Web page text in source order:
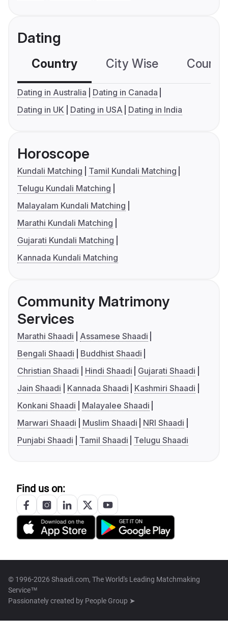
Dating
Country City Wise
Dating in Australia
Dating in Canada
Dating in UK
Dating in USA Dating in India
Horoscope
Kundali Matching
Tamil Kundali Matching
Telugu Kundali Matching
Malayalam Kundali Matching
Marathi Kundali Matching
Gujarati Kundali Matching
Kannada Kundali Matching
Community Matrimony
Services
Marathi Shaadi
Assamese Shaadi
Bengali Shaadi
Buddhist Shaadi
Christian Shaadi
Hindi Shaadi
Gujarati Shaadi
Jain Shaadi
Kannada Shaadi
Kashmiri Shaadi
Konkani Shaadi
Malayalee Shaadi
Marwari Shaadi
Muslim Shaadi
NRI Shaadi
Punjabi Shaadi
Tamil Shaadi Telugu Shaadi
Find us on:
© 1996-2026 Shaadi.com, The World's Leading Matchmaking
Service™
Passionately created by People Group ➤